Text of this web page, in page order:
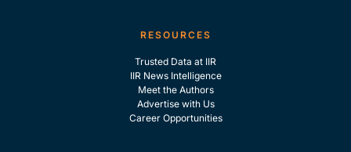
RESOURCES
Trusted Data at IIR
IIR News Intelligence
Meet the Authors
Advertise with Us
Career Opportunities